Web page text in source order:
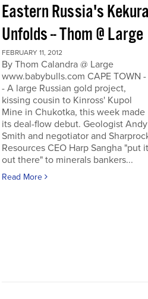
Eastern Russia's
Unfolds -- Thom @ Large
FEBRUARY 11, 2012
By Thom Calandra @ Large
www.babybulls.com CAPE TOWN -
- A large Russian gold project,
kissing cousin to Kinross' Kupol
Mine in Chukotka, this week made
its deal-flow debut. Geologist Andy
Smith and negotiator and
Resources CEO Harp Sangha "put it
out there" to minerals bankers...
Read More